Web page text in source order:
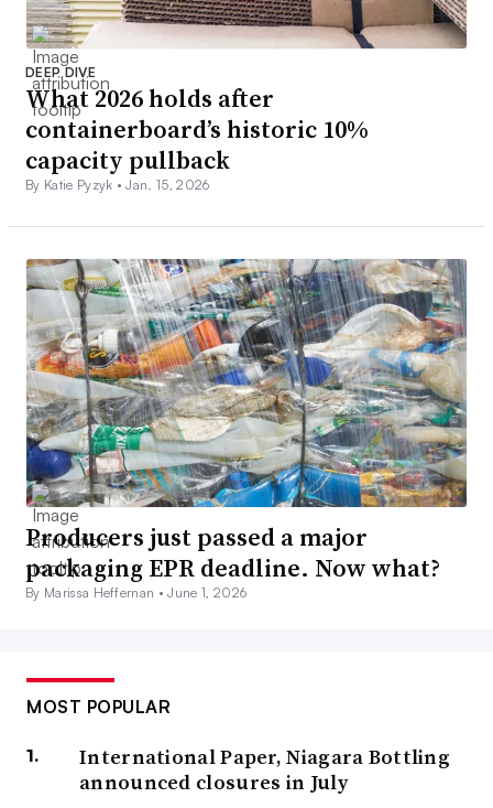
DEEP DIVE
What 2026 holds after
containerboard’s historic 10%
capacity pullback
By Katie Pyzyk •Jan. 15, 2026
Producers just passed a major
packaging EPR deadline. Now what?
By Marissa Heffernan •June 1, 2026
MOST POPULAR
International Paper, Niagara Bottling
announced closures in July